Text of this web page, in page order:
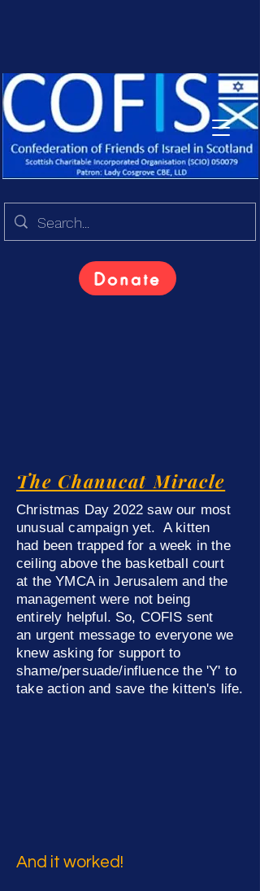
Donate
The Chanucat Miracle
Christmas Day 2022 saw our most
unusual campaign yet. A kitten
had been trapped for a week in the
ceilingabove the basketball court
at the YMCA in Jerusalemand the
management were not being
entirely helpful. So, COFIS sent
an urgent message to everyone we
knew asking for support to
shame/persuade/influence the 'Y' to
take action and save the kitten's life.
And it worked!